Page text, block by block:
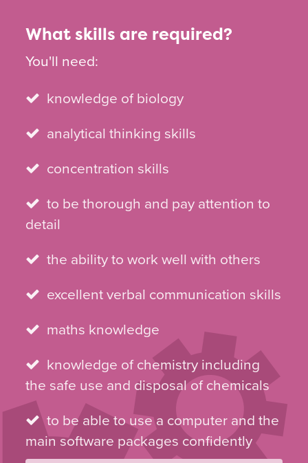
What skills are required?
You'll need:
knowledge of biology
analytical thinking skills
concentration skills
to be thorough and pay attention to
detail
the ability to work well with others
excellent verbal communication skills
maths knowledge
knowledge of chemistry including
the safe use and disposal of chemicals
to be able to use a computer and the
main software packages confidently